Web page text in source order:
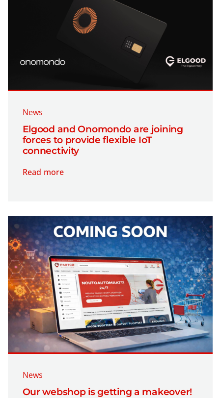
News
Elgood and Onomondo are joining
forces to provide flexible IoT
connectivity
Read more
News
Our webshop is getting a makeover!